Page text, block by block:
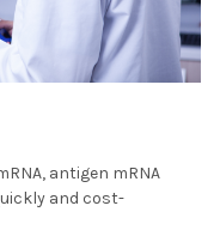
antigen mRNA
and cost-